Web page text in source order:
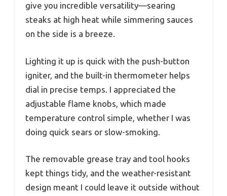
give you incredible versatility—searing
steaks at high heat while simmering sauces
on the side is a breeze.
Lighting it up is quick with the push-button
igniter, and the built-in thermometer helps
dial in precise temps. I appreciated the
adjustable flame knobs, which made
temperature control simple, whether I was
doing quick sears or slow-smoking.
The removable grease tray and tool hooks
kept things tidy, and the weather-resistant
design meant I could leave it outside without